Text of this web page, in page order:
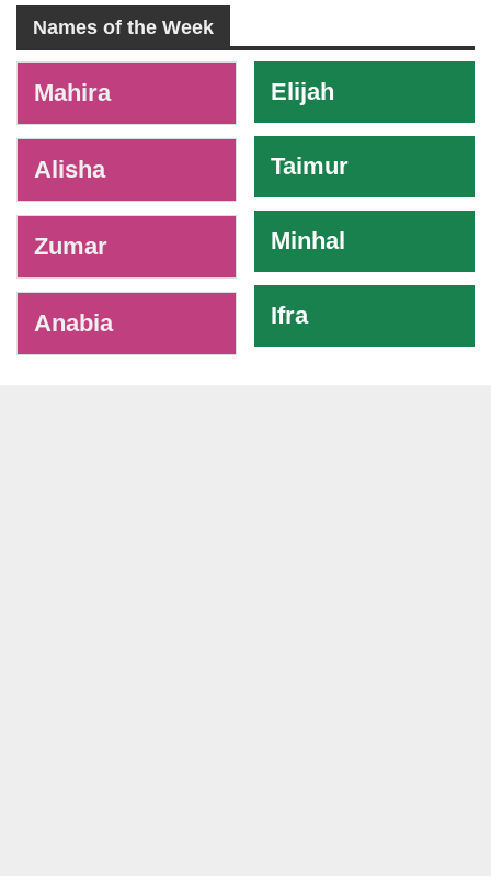
Names of the Week
Mahira
Alisha
Zumar
Anabia
Elijah
Taimur
Minhal
Ifra